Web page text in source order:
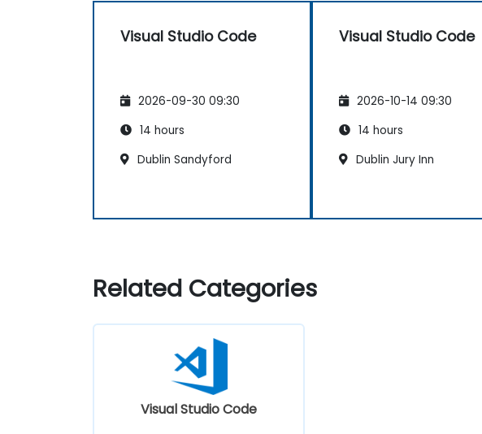
Visual Studio Code
2026-09-30 09:30
14 hours
Dublin Sandyford
Visual Studio Code
2026-10-14 09:30
14 hours
Dublin Jury Inn
Related Categories
Visual Studio Code